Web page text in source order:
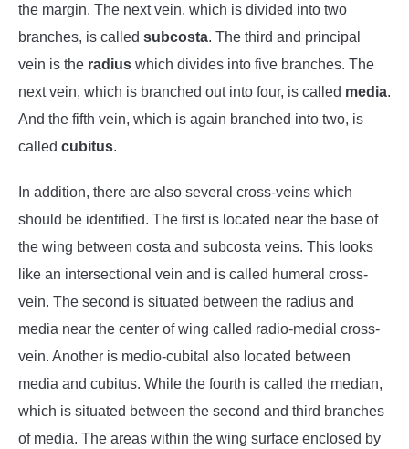
the margin. The next vein, which is divided into two
branches, is called subcosta. The third and principal
vein is the radius which divides into five branches. The
next vein, which is branched out into four, is called media.
And the fifth vein, which is again branched into two, is
called cubitus.
In addition, there are also several cross-veins which
should be identified. The first is located near the base of
the wing between costa and subcosta veins. This looks
like an intersectional vein and is called humeral cross-
vein. The second is situated between the radius and
media near the center of wing called radio-medial cross-
vein. Another is medio-cubital also located between
media and cubitus. While the fourth is called the median,
which is situated between the second and third branches
of media. The areas within the wing surface enclosed by